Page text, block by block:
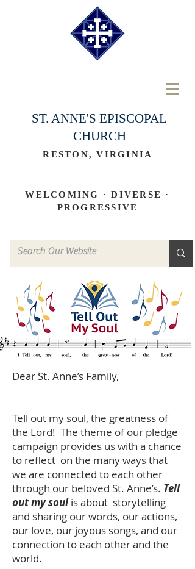
ST. ANNE'S EPISCOPAL
CHURCH
RESTON, VIRGINIA
WELCOMING · DIVERSE ·
PROGRESSIVE
Dear St. Anne’s Family,
Tell out my soul, the greatness of
the Lord! The theme of our pledge
campaign provides us with a chance
to reflect on the many ways that
we are connected to each other
through our beloved St. Anne’s. Tell
out my soulis about storytelling
and sharing our words, our actions,
our love, our joyous songs, and our
connection to each other and the
world.